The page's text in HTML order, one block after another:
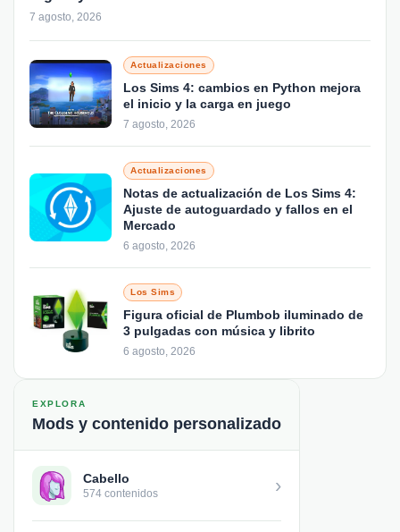
7 agosto, 2026
Actualizaciones
Los Sims 4: cambios en Python mejora
el inicio y la carga en juego
7 agosto, 2026
Actualizaciones
Notas de actualización de Los Sims 4:
Ajuste de autoguardado y fallos en el
Mercado
6 agosto, 2026
Los Sims
Figura oficial de Plumbob iluminado de
3 pulgadas con música y librito
6 agosto, 2026
EXPLORA
Mods y contenido personalizado
Cabello
574 contenidos ›